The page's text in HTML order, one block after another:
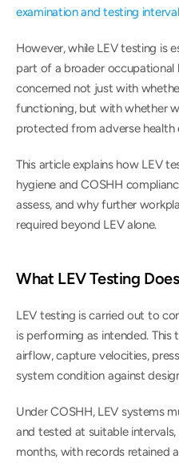
examination and testing interval
However, while LEV testing is
part of a broader occupational
concerned not just with
functioning, but with whether
protected from adverse health
This article explains how LEV
hygiene and COSHH
assess, and why further
required beyond LEV alone.
What LEV Testing
LEV testing is carried out to
is performing as intended. This
airflow, capture velocities,
system condition against
Under COSHH, LEV systems
and tested at suitable
months, with records retained